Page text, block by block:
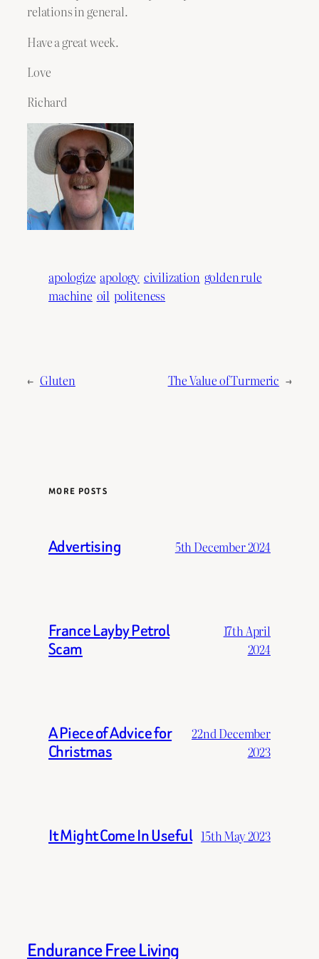
relations in general.
Have a great week.
Love
Richard
apologize apology civilization golden rule
machine oil politeness
← Gluten The Value of Turmeric →
MORE POSTS
Advertising 5th December 2024
France Layby Petrol
Scam
17th April
2024
A Piece of Advice for
Christmas
22nd December
2023
It Might Come In Useful 15th May 2023
Endurance Free Living